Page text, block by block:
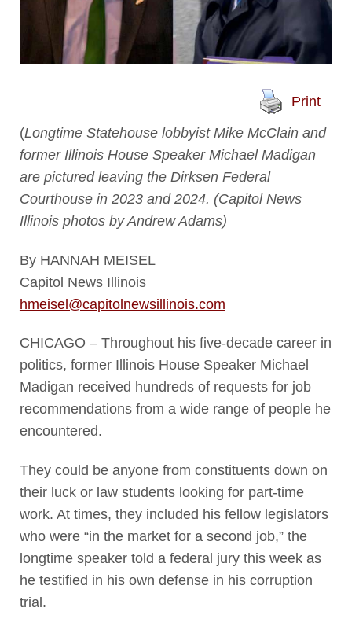
Print
(Longtime Statehouse lobbyist Mike McClain and
former Illinois House Speaker Michael Madigan
are pictured leaving the Dirksen Federal
Courthouse in 2023 and 2024. (Capitol News
Illinois photos by Andrew Adams)
By HANNAH MEISEL
Capitol News Illinois
hmeisel@capitolnewsillinois.com
CHICAGO – Throughout his five-decade career in
politics, former Illinois House Speaker Michael
Madigan received hundreds of requests for job
recommendations from a wide range of people he
encountered.
They could be anyone from constituents down on
their luck or law students looking for part-time
work. At times, they included his fellow legislators
who were “in the market for a second job,” the
longtime speaker told a federal jury this week as
he testified in his own defense in his corruption
trial.